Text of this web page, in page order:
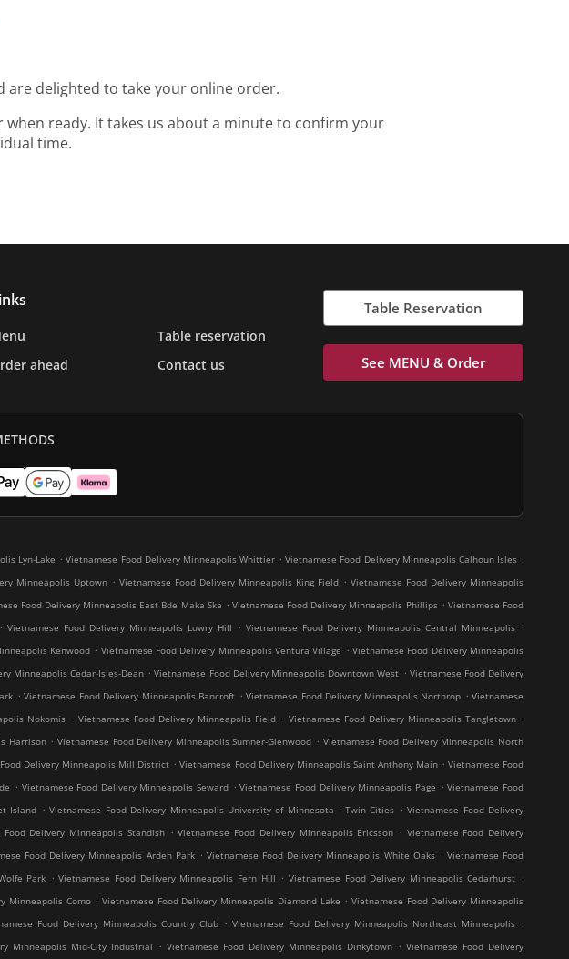
are delighted to take your online order.
ready. It takes us about a minute to confirm your
time.
Table reservation
ahead
Contact us
Table Reservation
See MENU & Order
Lyn-Lake . Vietnamese Food Delivery Minneapolis Whittier . Vietnamese Food Delivery Minneapolis Calhoun Isles .
Minneapolis Uptown . Vietnamese Food Delivery Minneapolis King Field . Vietnamese Food Delivery Minneapolis
Food Delivery Minneapolis East Bde Maka Ska . Vietnamese Food Delivery Minneapolis Phillips . Vietnamese Food
. Vietnamese Food Delivery Minneapolis Lowry Hill . Vietnamese Food Delivery Minneapolis Central Minneapolis .
Kenwood . Vietnamese Food Delivery Minneapolis Ventura Village . Vietnamese Food Delivery Minneapolis
Minneapolis Cedar-Isles-Dean . Vietnamese Food Delivery Minneapolis Downtown West . Vietnamese Food Delivery
. Vietnamese Food Delivery Minneapolis Bancroft . Vietnamese Food Delivery Minneapolis Northrop . Vietnamese
Nokomis . Vietnamese Food Delivery Minneapolis Field . Vietnamese Food Delivery Minneapolis Tangletown .
Harrison . Vietnamese Food Delivery Minneapolis Sumner-Glenwood . Vietnamese Food Delivery Minneapolis North
Delivery Minneapolis Mill District . Vietnamese Food Delivery Minneapolis Saint Anthony Main . Vietnamese Food
. Vietnamese Food Delivery Minneapolis Seward . Vietnamese Food Delivery Minneapolis Page . Vietnamese Food
Island . Vietnamese Food Delivery Minneapolis University of Minnesota - Twin Cities . Vietnamese Food Delivery
Food Delivery Minneapolis Standish . Vietnamese Food Delivery Minneapolis Ericsson . Vietnamese Food Delivery
Food Delivery Minneapolis Arden Park . Vietnamese Food Delivery Minneapolis White Oaks . Vietnamese Food
Park . Vietnamese Food Delivery Minneapolis Fern Hill . Vietnamese Food Delivery Minneapolis Cedarhurst .
Minneapolis Como . Vietnamese Food Delivery Minneapolis Diamond Lake . Vietnamese Food Delivery Minneapolis
Food Delivery Minneapolis Country Club . Vietnamese Food Delivery Minneapolis Northeast Minneapolis .
Minneapolis Mid-City Industrial . Vietnamese Food Delivery Minneapolis Dinkytown . Vietnamese Food Delivery